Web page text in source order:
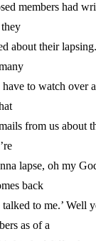
members had
about their
to watch over
from us about
lapse, oh my
back
talked to me.’ Well
as of a